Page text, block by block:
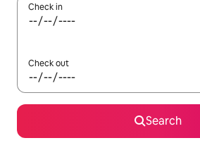
Check in
Check out
Search